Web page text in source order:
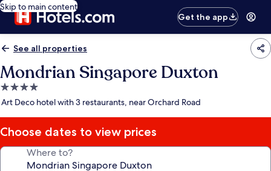
Skip to main content
Get the app
See all properties
Mondrian Singapore Duxton
4.0
star
Art Deco hotel with 3 restaurants, near Orchard Road
Choose dates to view prices
Where to?